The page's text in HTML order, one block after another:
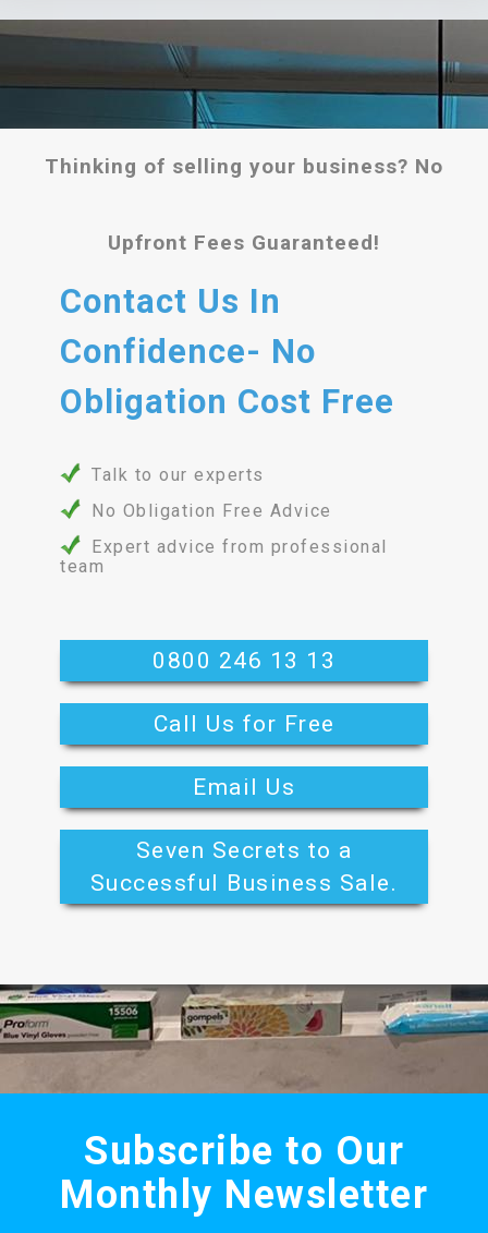
Thinking of selling your business? No
Upfront Fees Guaranteed!
Contact Us In
Confidence- No
Obligation Cost Free
Talk to our experts
No Obligation Free Advice
Expert advice from professional
team
0800 246 13 13
Call Us for Free
Email Us
Seven Secrets to a
Successful Business Sale.
Subscribe to Our
Monthly Newsletter